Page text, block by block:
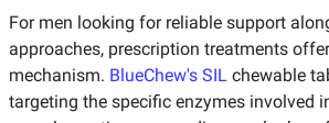
For men looking for reliable support
approaches, prescription treatments
mechanism. BlueChew's SIL chewable
targeting the specific enzymes involved